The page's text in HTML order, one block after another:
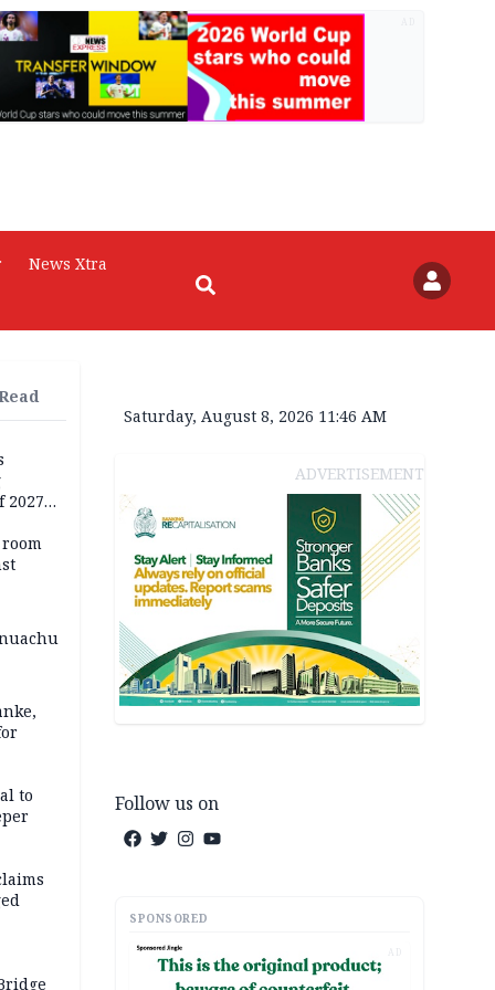
News Xtra
2027
to
Saturday, August 8, 2026 11:46 AM
ADVERTISEMENT
Follow us on
SPONSORED
AD